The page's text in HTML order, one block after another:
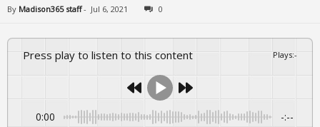
By Madison365 staff - Jul 6, 2021 0
Press play to listen to this content Plays:-
0:00 -:--